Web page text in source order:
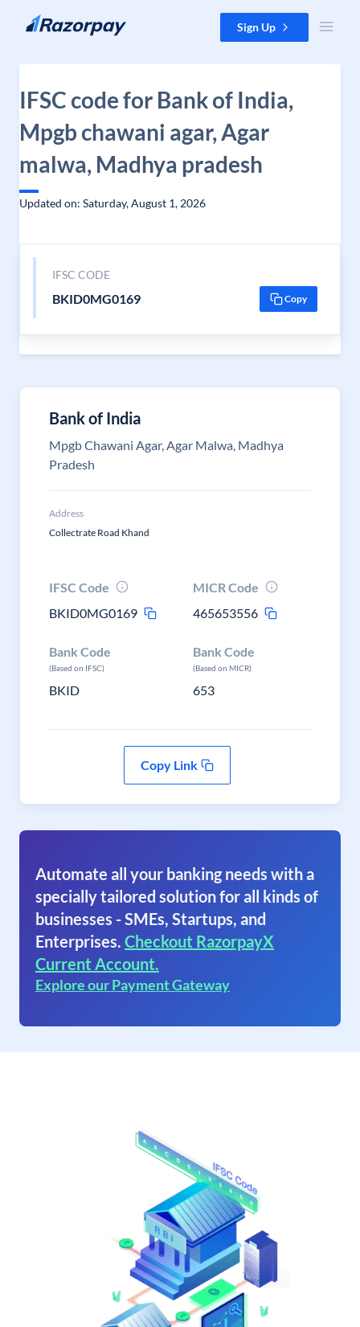
Skip to content Sign Up
IFSC code for Bank of India,
Mpgb chawani agar, Agar
malwa, Madhya pradesh
Updated on: Saturday, August 1, 2026
IFSC CODE
BKID0MG0169 Copy
Bank of India
Mpgb Chawani Agar, Agar Malwa, Madhya
Pradesh
Address
Collectrate Road Khand
IFSC Code
BKID0MG0169
MICR Code
465653556
Bank Code
(Based on IFSC)
BKID
Bank Code
(Based on MICR)
653
Copy Link
Automate all your banking needs with a
specially tailored solution for all kinds of
businesses - SMEs, Startups, and
Enterprises. Checkout RazorpayX
Current Account.
Explore our Payment Gateway